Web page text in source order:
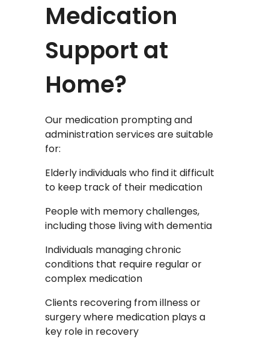
Medication
Support at
Home?
Our medication prompting and
administration services are suitable
for:
Elderly individuals who find it difficult
to keep track of their medication
People with memory challenges,
including those living with dementia
Individuals managing chronic
conditions that require regular or
complex medication
Clients recovering from illness or
surgery where medication plays a
key role in recovery